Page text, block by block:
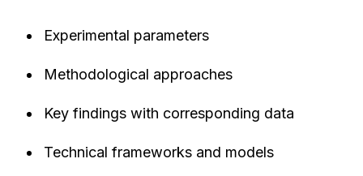
Experimental parameters
Methodological approaches
Key findings with corresponding data
Technical frameworks and models